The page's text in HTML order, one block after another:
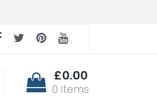
£0.00
0 items